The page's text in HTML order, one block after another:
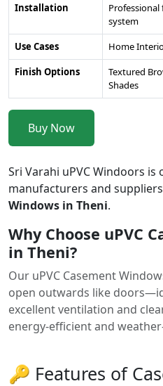
Installation
system
Use Cases
Home
Finish Options
Textured
Shades
Buy Now
Sri Varahi uPVC Windoors
manufacturers and
Windows in Theni.
Why Choose uPVC
in Theni?
Our uPVC Casement
open outwards like
excellent ventilation and
energy-efficient and
🔑 Features of